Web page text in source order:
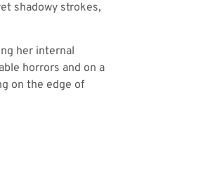
shadowy strokes,
her internal
horrors and on a
on the edge of